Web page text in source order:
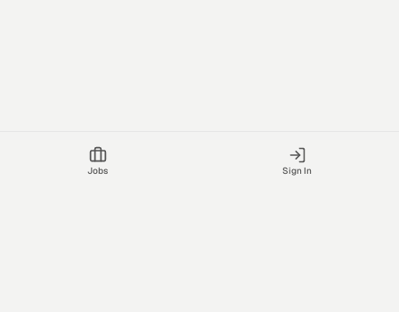
Jobs Sign In